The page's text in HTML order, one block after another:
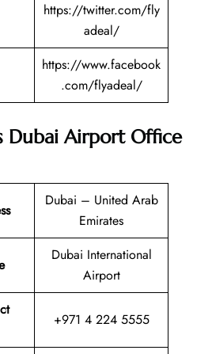
https://twitter.com/fly
adeal/
https://www.facebook
.com/flyadeal/
Dubai Airport Office
Dubai – United Arab
Emirates
Dubai International
Airport
+971 4 224 5555